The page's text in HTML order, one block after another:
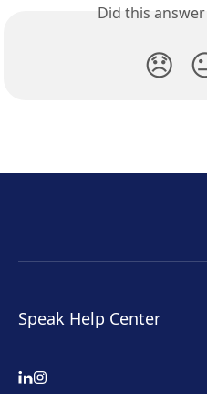
Did this
😞
Speak Help Center